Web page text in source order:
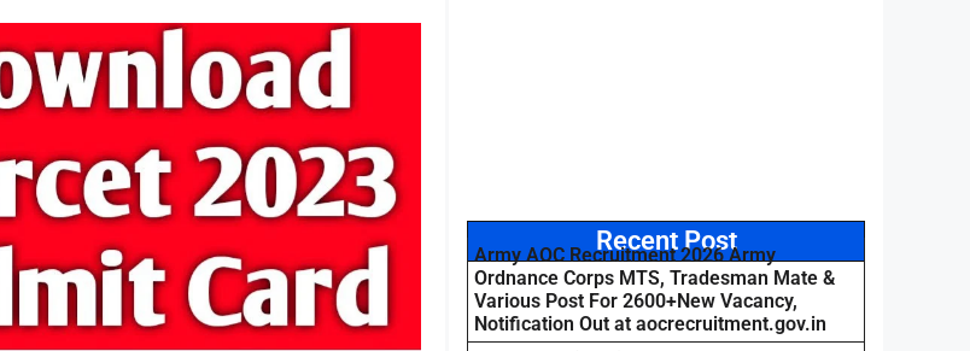
Recent Post
Army AOC Recruitment 2026 Army
Ordnance Corps MTS, Tradesman Mate &
Various Post For 2600+New Vacancy,
Notification Out at aocrecruitment.gov.in